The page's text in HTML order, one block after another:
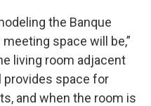
the Banque
space will be,”
living room adjacent
provides space for
and when the room is